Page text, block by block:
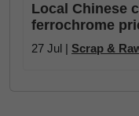
Local Chinese
ferrochrome
27 Jul | Scrap &